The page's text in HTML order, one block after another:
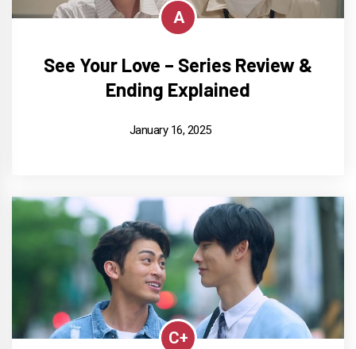
A
See Your Love – Series Review &
Ending Explained
January 16, 2025
C+